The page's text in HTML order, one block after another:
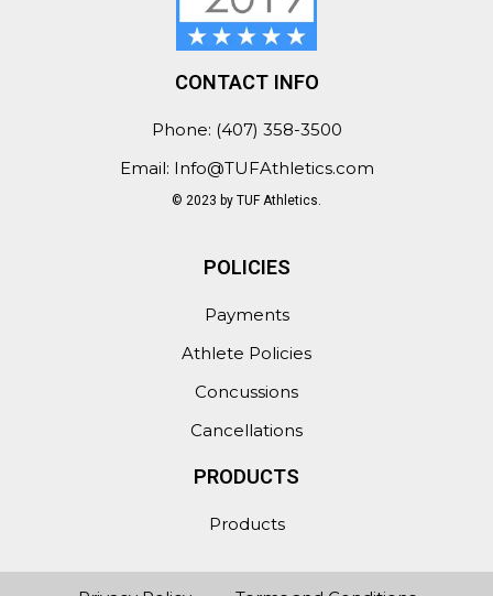
CONTACT INFO
Phone: (407) 358-3500
Email: Info@TUFAthletics.com
© 2023 by TUF Athletics.
POLICIES
Payments
Athlete Policies
Concussions
Cancellations
PRODUCTS
Products